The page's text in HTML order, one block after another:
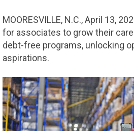
MOORESVILLE, N.C.,April 13,
for associates to grow their
debt-free programs, unlocking
aspirations.